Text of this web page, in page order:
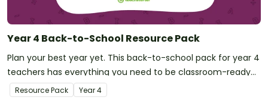
Year 4 Back-to-School Resource Pack
Plan your best year yet. This back-to-school pack for year 4
teachers has everything you need to be classroom-ready
on your first day!
Resource Pack Year4